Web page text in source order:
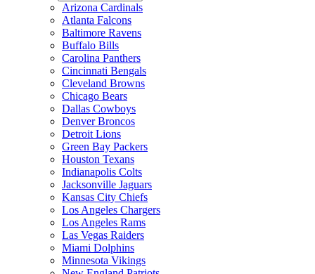
Arizona Cardinals
Atlanta Falcons
Baltimore Ravens
Buffalo Bills
Carolina Panthers
Cincinnati Bengals
Cleveland Browns
Chicago Bears
Dallas Cowboys
Denver Broncos
Detroit Lions
Green Bay Packers
Houston Texans
Indianapolis Colts
Jacksonville Jaguars
Kansas City Chiefs
Los Angeles Chargers
Los Angeles Rams
Las Vegas Raiders
Miami Dolphins
Minnesota Vikings